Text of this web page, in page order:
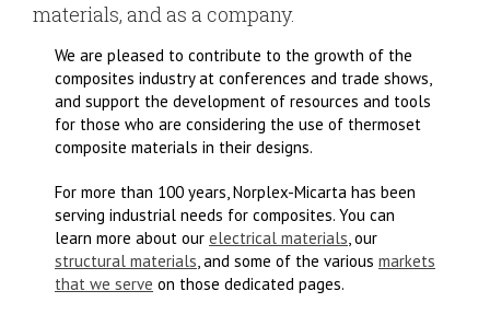
materials, and as a company.
We are pleased to contribute to the growth of the
composites industry at conferences and trade shows,
and support the development of resources and tools
for those who are considering the use of thermoset
composite materials in their designs.
For more than 100 years, Norplex-Micarta has been
serving industrial needs for composites. You can
learn more about our electrical materials , our
structural materials , and some of the various markets
that we serve on those dedicated pages.